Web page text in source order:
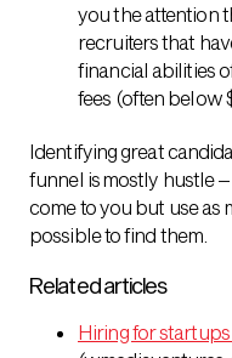
you the attention
recruiters that
financial abilities
fees (often below
Identifying great
funnel is mostly hustle
come to you but use as
possible to find them.
Related articles
Hiring for startups